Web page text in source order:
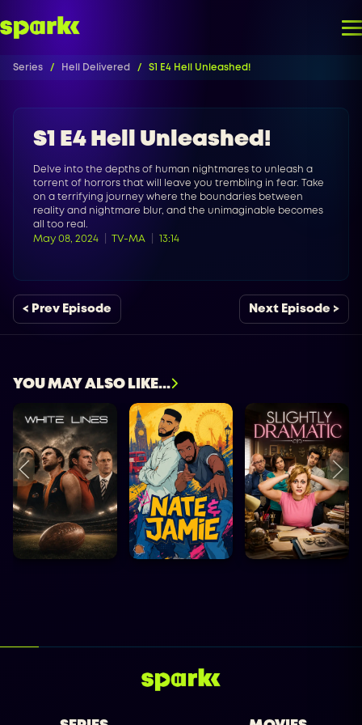
Series Hell Delivered S1 E4 Hell Unleashed!
S1 E4 Hell Unleashed!
Delve into the depths of human nightmares to unleash a
torrent of horrors that will leave you trembling in fear. Take
on a terrifying journey where the boundaries between
reality and nightmare blur, and the unimaginable becomes
all too real.
May 08, 2024
TV-MA 13:14
< Prev Episode Next Episode >
YOU MAY ALSO LIKE...